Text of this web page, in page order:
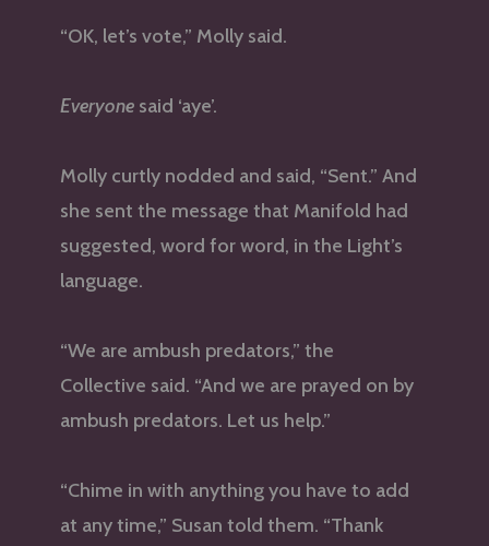
“OK, let’s vote,” Molly said.
Everyone said ‘aye’.
Molly curtly nodded and said, “Sent.” And
she sent the message that Manifold had
suggested, word for word, in the Light’s
language.
“We are ambush predators,” the
Collective said. “And we are prayed on by
ambush predators. Let us help.”
“Chime in with anything you have to add
at any time,” Susan told them. “Thank